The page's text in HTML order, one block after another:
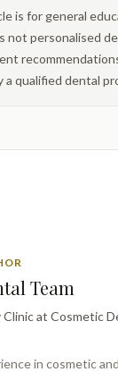
is for general
not personalised
a qualified dental
Team
at Cosmetic
in cosmetic